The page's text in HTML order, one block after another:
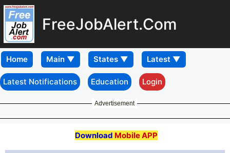
FreeJobAlert.Com
Home
Latest Notifications Education Login
Advertisement
Download Mobile APP